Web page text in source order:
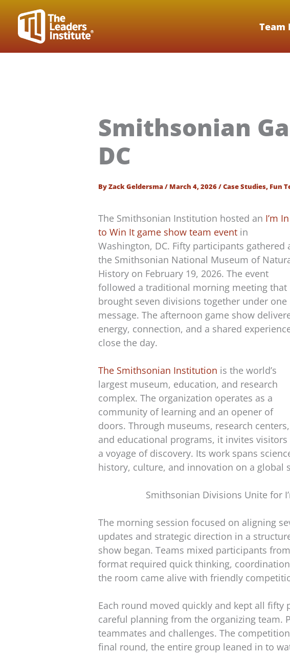
content
Team
Smithsonian
DC
ByZack Geldersma/ March 4, 2026/Case Studies, Fun
The Smithsonian Institution hosted an I’m
to Win It game show team event in
Washington, DC. Fifty participants gathered
the Smithsonian National Museum of
History on February 19, 2026. The event
followed a traditional morning meeting that
brought seven divisions together under one
message. The afternoon game show
energy, connection, and a shared
close the day.
The Smithsonian Institution is the world’s
largest museum, education, and research
complex. The organization operates as a
community of learning and an opener of
doors. Through museums, research centers,
and educational programs, it invites visitors
a voyage of discovery. Its work spans
history, culture, and innovation on a global
Smithsonian Divisions Unite for
The morning session focused on aligning
updates and strategic direction in a
show began. Teams mixed participants
format required quick thinking,
the room came alive with friendly
Each round moved quickly and kept all
careful planning from the organizing team.
teammates and challenges. The
final round, the entire group leaned in to